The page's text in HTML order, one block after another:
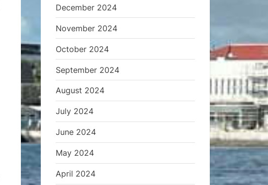
December 2024
November 2024
October 2024
September 2024
August 2024
July 2024
June 2024
May 2024
April 2024